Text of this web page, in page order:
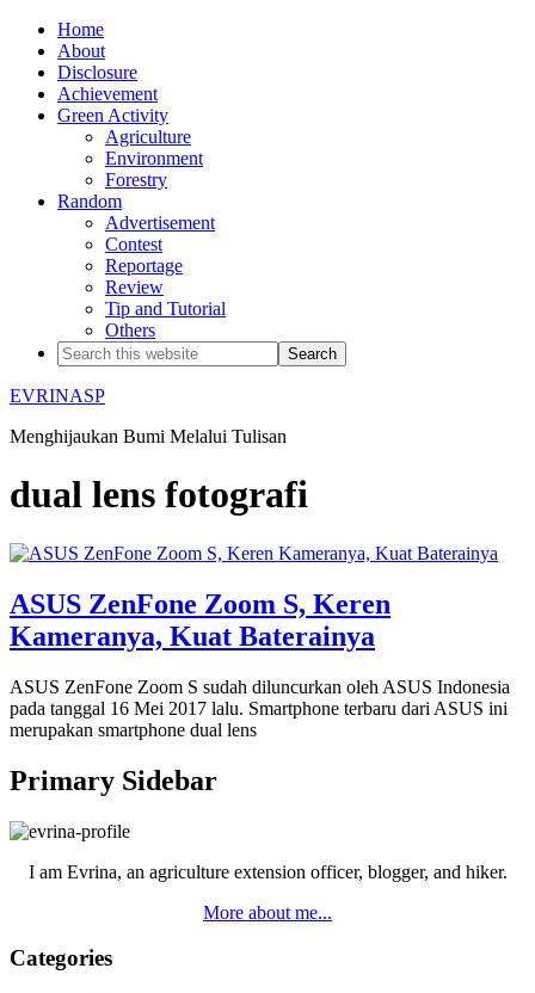
Home
About
Disclosure
Achievement
Green Activity
Agriculture
Environment
Forestry
Random
Advertisement
Contest
Reportage
Review
Tip and Tutorial
Others
EVRINASP
Menghijaukan Bumi Melalui Tulisan
dual lens fotografi
ASUS ZenFone Zoom S, Keren
Kameranya, Kuat Baterainya
ASUS ZenFone Zoom S sudah diluncurkan oleh ASUS Indonesia
pada tanggal 16 Mei 2017 lalu. Smartphone terbaru dari ASUS ini
merupakan smartphone dual lens
Primary Sidebar
I am Evrina, an agriculture extension officer, blogger, and hiker.
More about me...
Categories